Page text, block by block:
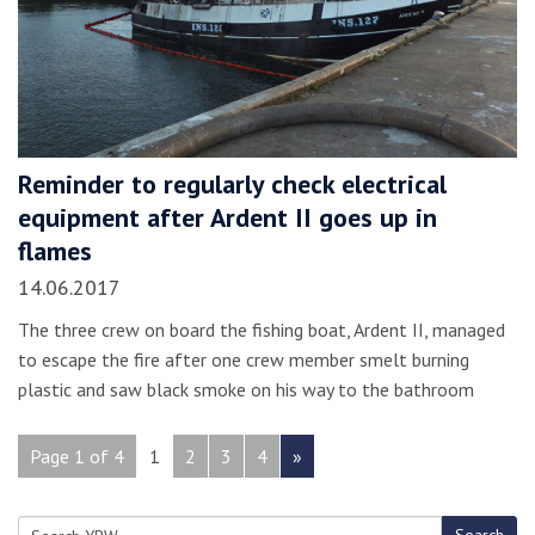
Reminder to regularly check electrical
equipment after Ardent II goes up in
flames
14.06.2017
The three crew on board the fishing boat, Ardent II, managed
to escape the fire after one crew member smelt burning
plastic and saw black smoke on his way to the bathroom
Page 1 of 4 1 2 3 4 »